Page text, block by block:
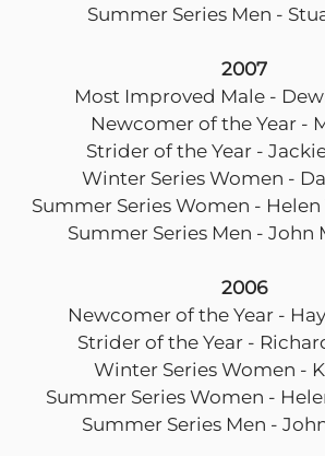
Summer Series Men -
2007
Most Improved Male -
Newcomer of the Year -
Strider of the Year -
Winter Series Women -
Summer Series Women - Helen
Summer Series Men - John
2006
Newcomer of the Year -
Strider of the Year -
Winter Series Women -
Summer Series Women -
Summer Series Men -